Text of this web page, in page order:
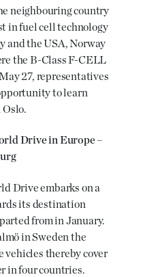
neighbouring country
in fuel cell technology
and the USA, Norway
the B-Class F-CELL
27, representatives
to learn
Drive in Europe –
Drive embarks on a
its destination
from in January.
in Sweden the
vehicles thereby cover
in four countries.